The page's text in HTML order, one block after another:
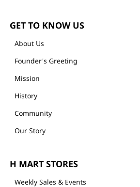
GET TO KNOW US
About Us
Founder's Greeting
Mission
History
Community
Our Story
H MART STORES
Weekly Sales & Events